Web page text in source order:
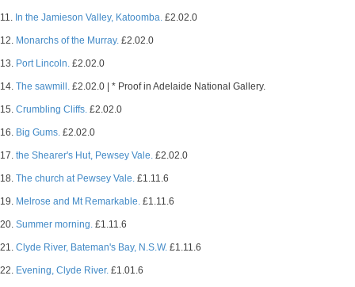
11. In the Jamieson Valley, Katoomba. £2.02.0
12. Monarchs of the Murray. £2.02.0
13. Port Lincoln. £2.02.0
14. The sawmill. £2.02.0 | * Proof in Adelaide National Gallery.
15. Crumbling Cliffs. £2.02.0
16. Big Gums. £2.02.0
17. the Shearer's Hut, Pewsey Vale. £2.02.0
18. The church at Pewsey Vale. £1.11.6
19. Melrose and Mt Remarkable. £1.11.6
20. Summer morning. £1.11.6
21. Clyde River, Bateman's Bay, N.S.W. £1.11.6
22. Evening, Clyde River. £1.01.6